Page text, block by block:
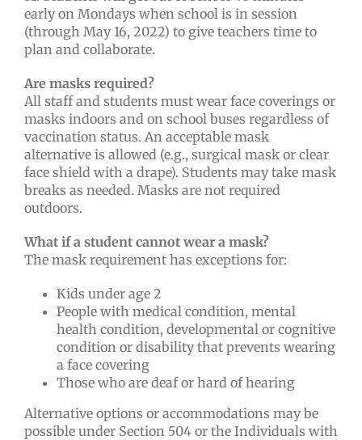
early on Mondays when school is in session
(through May 16, 2022) to give teachers time to
plan and collaborate.
Are masks required?
All staff and students must wear face coverings or
masks indoors and on school buses regardless of
vaccination status. An acceptable mask
alternative is allowed (e.g., surgical mask or clear
face shield with a drape). Students may take mask
breaks as needed. Masks are not required
outdoors.
What if a student cannot wear a mask?
The mask requirement has exceptions for:
Kids under age 2
People with medical condition, mental
health condition, developmental or cognitive
condition or disability that prevents wearing
a face covering
Those who are deaf or hard of hearing
Alternative options or accommodations may be
possible under Section 504 or the Individuals with